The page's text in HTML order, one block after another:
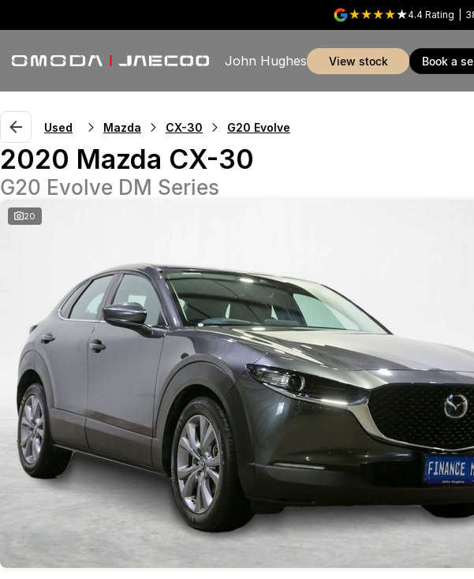
4.4 Rating
John Hughes view stock book a
Used Mazda CX-30 G20 Evolve
2020 Mazda CX-30
G20 Evolve DM Series
20